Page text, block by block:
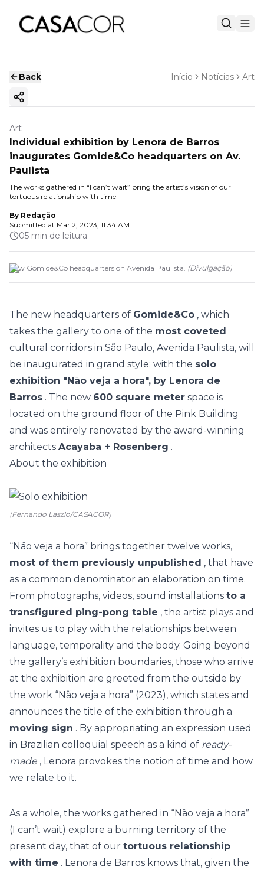
Back Início Notícias Art
Copy ink
Art
Individual exhibition by Lenora de Barros
inaugurates Gomide&Co headquarters on Av.
Paulista
The works gathered in “I can’t wait” bring the artist’s vision of our
tortuous relationship with time
By Redação
Submitted at Mar 2, 2023, 11:34 AM
05 min de leitura
New Gomide&Co headquarters on Avenida Paulista. (Divulgação)
The new headquarters of Gomide&Co , which
takes the gallery to one of the most coveted
cultural corridors in São Paulo, Avenida Paulista, will
be inaugurated in grand style: with the solo
exhibition "Não veja a hora", by Lenora de
Barros . The new 600 square meter space is
located on the ground floor of the Pink Building
and was entirely renovated by the award-winning
architects Acayaba + Rosenberg .
About the exhibition
(Fernando Laszlo/CASACOR)
“Não veja a hora” brings together twelve works,
most of them previously unpublished , that have
as a common denominator an elaboration on time.
From photographs, videos, sound installations to a
transfigured ping-pong table , the artist plays and
invites us to play with the relationships between
language, temporality and the body. Going beyond
the gallery’s exhibition boundaries, those who arrive
at the exhibition are greeted from the outside by
the work “Não veja a hora” (2023), which states and
announces the title of the exhibition through a
moving sign . By appropriating an expression used
in Brazilian colloquial speech as a kind of ready-
made , Lenora provokes the notion of time and how
we relate to it.
As a whole, the works gathered in “Não veja a hora”
(I can’t wait) explore a burning territory of the
present day, that of our tortuous relationship
with time . Lenora de Barros knows that, given the